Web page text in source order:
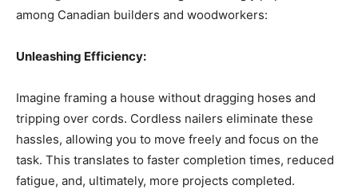
among Canadian builders and woodworkers:
Unleashing Efficiency:
Imagine framing a house without dragging hoses and
tripping over cords. Cordless nailers eliminate these
hassles, allowing you to move freely and focus on the
task. This translates to faster completion times, reduced
fatigue, and, ultimately, more projects completed.